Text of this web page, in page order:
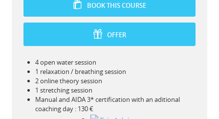
BOOK THIS COURSE
OFFER
4 open water session
1 relaxation / breathing session
2 online theory session
1 stretching session
Manual and AIDA 3* certification with an aditional
coaching day : 130 €